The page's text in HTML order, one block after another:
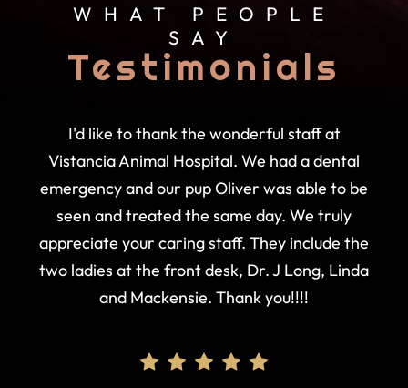
WHAT PEOPLE
SAY
Testimonials
I'd like to thank the wonderful staff at
Vistancia Animal Hospital. We had a dental
emergency and our pup Oliver was able to be
seen and treated the same day. We truly
appreciate your caring staff. They include the
two ladies at the front desk, Dr. J Long, Linda
and Mackensie. Thank you!!!!